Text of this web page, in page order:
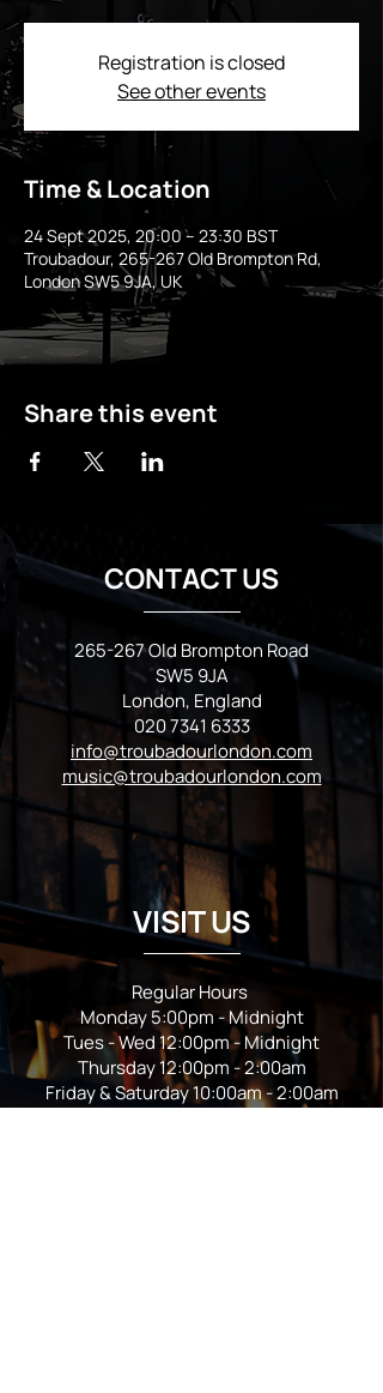
Registration is closed
See other events
Time & Location
24 Sept 2025, 20:00 – 23:30 BST
Troubadour, 265-267 Old Brompton Rd,
London SW5 9JA, UK
Share this event
CONTACT US
265-267 Old Brompton Road
SW5 9JA
London, England
020 7341 6333
info@troubadourlondon.com
music@troubadourlondon.com
VISIT US
Regular Hours
Monday 5:00pm - Midnight
Tues - Wed 12:00pm - Midnight
Thursday 12:00pm - 2:00am
Friday & Saturday 10:00am - 2:00am